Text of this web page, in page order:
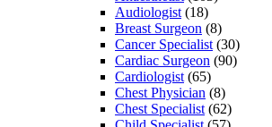
Audiologist (18)
Breast Surgeon (8)
Cancer Specialist (30)
Cardiac Surgeon (90)
Cardiologist (65)
Chest Physician (8)
Chest Specialist (62)